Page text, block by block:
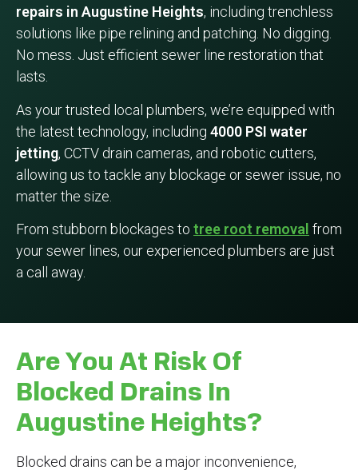
repairs in Augustine Heights, including trenchless
solutions like pipe relining and patching. No digging.
No mess. Just efficient sewer line restoration that
lasts.
As your trusted local plumbers, we’re equipped with
the latest technology, including 4000 PSI water
jetting, CCTV drain cameras, and robotic cutters,
allowing us to tackle any blockage or sewer issue, no
matter the size.
From stubborn blockages to tree root removal from
your sewer lines, our experienced plumbers are just
a call away.
Are You At Risk Of
Blocked Drains In
Augustine Heights?
Blocked drains can be a major inconvenience,